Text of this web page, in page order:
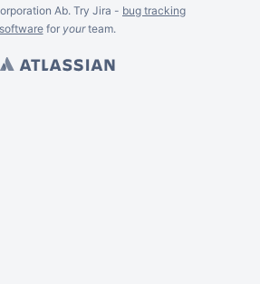
Ab. Try Jira - bug tracking
softwarefor yourteam.